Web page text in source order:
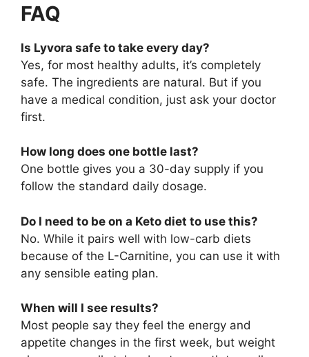
FAQ
Is Lyvora safe to take every day?
Yes, for most healthy adults, it’s completely
safe. The ingredients are natural. But if you
have a medical condition, just ask your doctor
first.
How long does one bottle last?
One bottle gives you a 30-day supply if you
follow the standard daily dosage.
Do I need to be on a Keto diet to use this?
No. While it pairs well with low-carb diets
because of the L-Carnitine, you can use it with
any sensible eating plan.
When will I see results?
Most people say they feel the energy and
appetite changes in the first week, but weight